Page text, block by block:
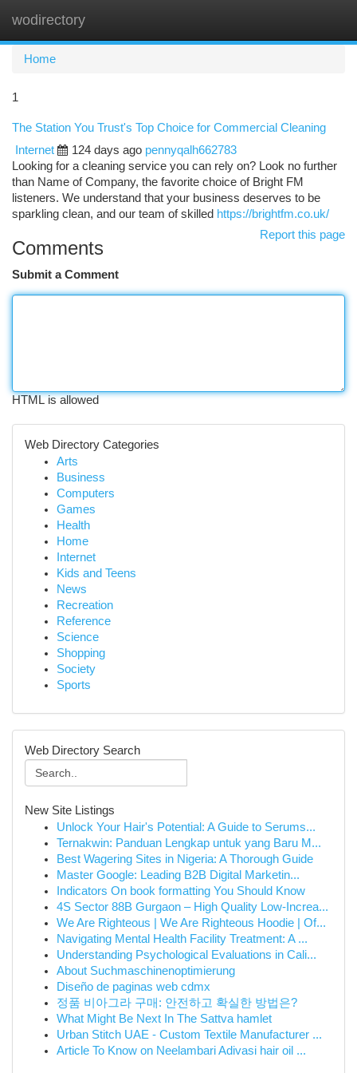
wodirectory
Home
1
The Station You Trust's Top Choice for Commercial Cleaning
Internet
124 days ago pennyqalh662783
Looking for a cleaning service you can rely on? Look no further
than Name of Company, the favorite choice of Bright FM
listeners. We understand that your business deserves to be
sparkling clean, and our team of skilled https://brightfm.co.uk/
Report this page
Comments
Submit a Comment
HTML is allowed
Web Directory Categories
Arts
Business
Computers
Games
Health
Home
Internet
Kids and Teens
News
Recreation
Reference
Science
Shopping
Society
Sports
Web Directory Search
New Site Listings
Unlock Your Hair's Potential: A Guide to Serums...
Ternakwin: Panduan Lengkap untuk yang Baru M...
Best Wagering Sites in Nigeria: A Thorough Guide
Master Google: Leading B2B Digital Marketin...
Indicators On book formatting You Should Know
4S Sector 88B Gurgaon – High Quality Low-Increa...
We Are Righteous | We Are Righteous Hoodie | Of...
Navigating Mental Health Facility Treatment: A ...
Understanding Psychological Evaluations in Cali...
About Suchmaschinenoptimierung
Diseño de paginas web cdmx
정품 비아그라 구매: 안전하고 확실한 방법은?
What Might Be Next In The Sattva hamlet
Urban Stitch UAE - Custom Textile Manufacturer ...
Article To Know on Neelambari Adivasi hair oil ...